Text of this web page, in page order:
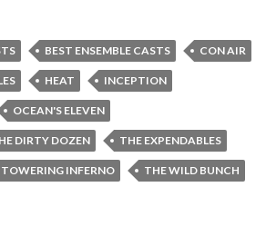
BEST ENSEMBLE CASTS CON AIR
HEAT INCEPTION
OCEAN'S ELEVEN
DIRTY DOZEN THE EXPENDABLES
INFERNO THE WILD BUNCH